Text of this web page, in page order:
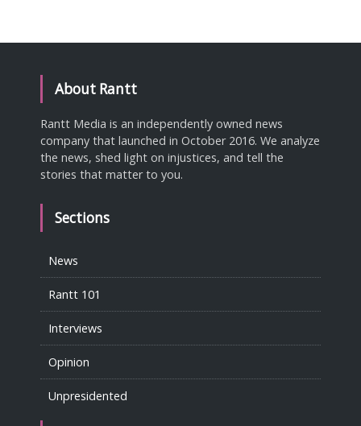
About Rantt
Rantt Media is an independently owned news
company that launched in October 2016. We analyze
the news, shed light on injustices, and tell the
stories that matter to you.
Sections
News
Rantt 101
Interviews
Opinion
Unpresidented